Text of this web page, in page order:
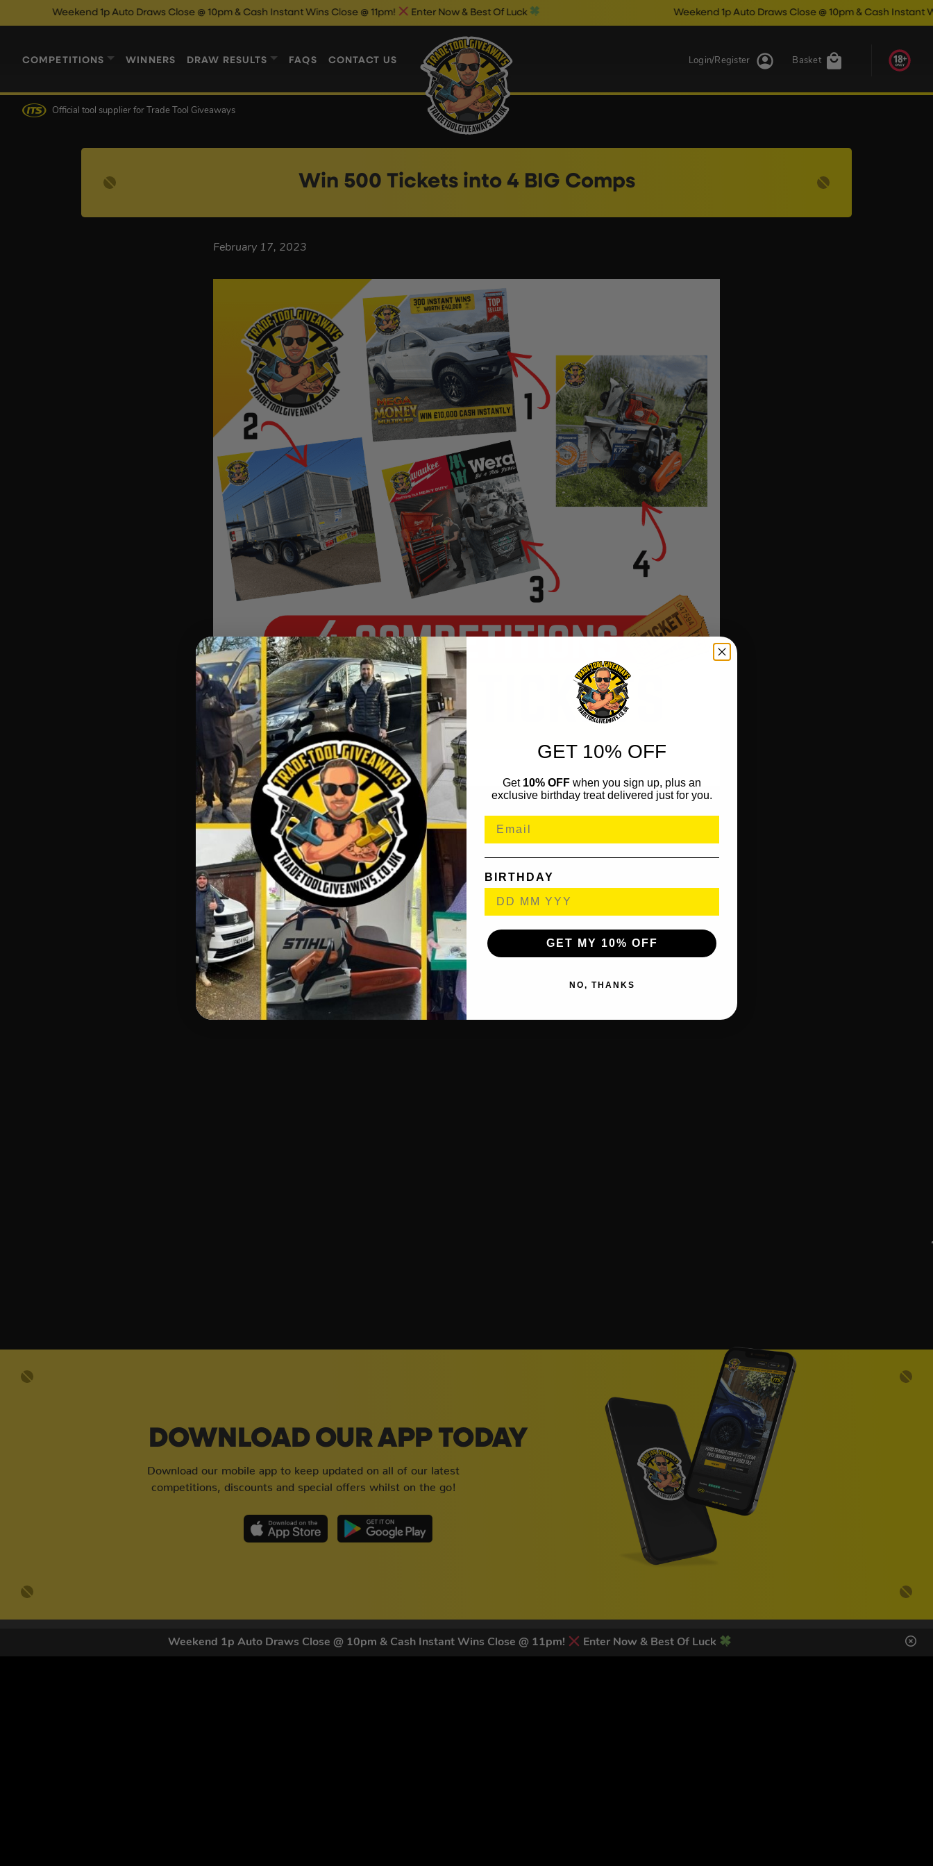
Weekend 1p Auto Draws Close @ 10pm & Cash Instant Wins Close @ 11pm! Enter Now & Best Of Luck
Weekend 1p Auto Draws Close @ 10pm & Cash Instant Wins Close @ 11pm! Enter Now & Best Of Luck Weekend 1p Auto Draws Close @ 10pm & Cash Instant Wins
COMPETITIONS WINNERS DRAW RESULTS FAQS CONTACT US Basket
Login/Register
Official tool supplier for Trade Tool Giveaways
Win 500 Tickets into 4 BIG Comps
February 17, 2023
DOWNLOAD OUR APP TODAY
Download our mobile app to keep updated on all of our latest
competitions, discounts and special offers whilst on the go!
GET 10% OFF
Get 10% OFF when you sign up, plus an
exclusive birthday treat delivered just for you.
BIRTHDAY
GET MY 10% OFF
NO, THANKS